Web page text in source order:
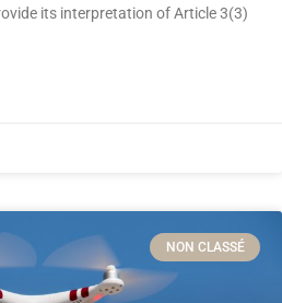
its interpretation of Article 3(3)
NON CLASSÉ